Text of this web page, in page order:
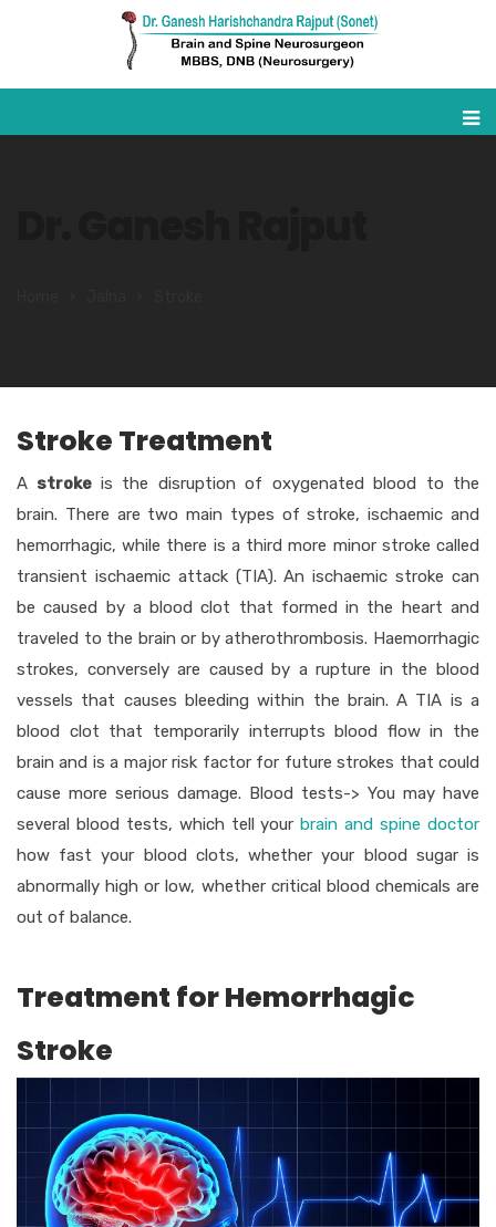
Stroke Treatment
A stroke is the disruption of oxygenated blood to the
brain. There are two main types of stroke, ischaemic and
hemorrhagic, while there is a third more minor stroke called
transient ischaemic attack (TIA). An ischaemic stroke can
be caused by a blood clot that formed in the heart and
traveled to the brain or by atherothrombosis. Haemorrhagic
strokes, conversely are caused by a rupture in the blood
vessels that causes bleeding within the brain. A TIA is a
blood clot that temporarily interrupts blood flow in the
brain and is a major risk factor for future strokes that could
cause more serious damage. Blood tests-> You may have
several blood tests, which tell your brain and spine doctor
how fast your blood clots, whether your blood sugar is
abnormally high or low, whether critical blood chemicals are
out of balance.
Treatment for Hemorrhagic
Stroke